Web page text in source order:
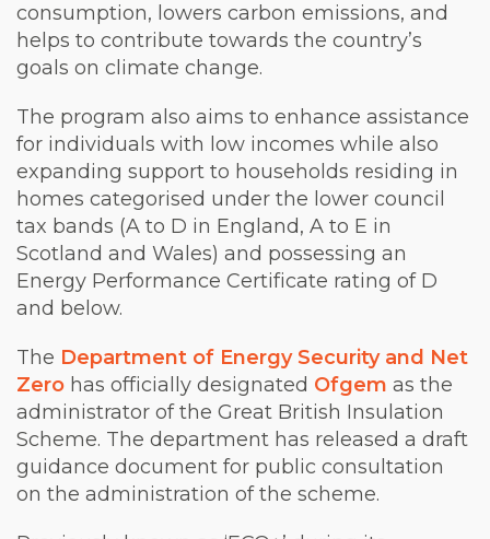
consumption, lowers carbon emissions, and
helps to contribute towards the country’s
goals on climate change.
The program also aims to enhance assistance
for individuals with low incomes while also
expanding support to households residing in
homes categorised under the lower council
tax bands (A to D in England, A to E in
Scotland and Wales) and possessing an
Energy Performance Certificate rating of D
and below.
The Department of Energy Security and Net
Zero has officially designated Ofgem as the
administrator of the Great British Insulation
Scheme. The department has released a draft
guidance document for public consultation
on the administration of the scheme.